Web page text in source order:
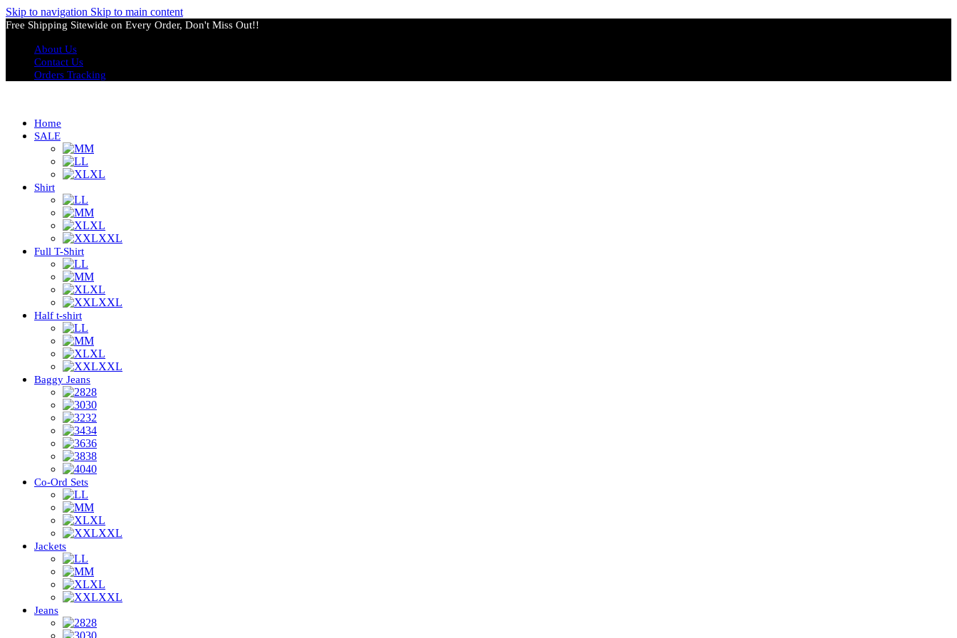
Skip to navigation Skip to main content
Free Shipping Sitewide on Every Order, Don't Miss Out!!
About Us
Contact Us
Orders Tracking
Home
SALE
M
L
XL
Shirt
L
M
XL
XXL
Full T-Shirt
L
M
XL
XXL
Half t-shirt
L
M
XL
XXL
Baggy Jeans
28
30
32
34
36
38
40
Co-Ord Sets
L
M
XL
XXL
Jackets
L
M
XL
XXL
Jeans
28
30